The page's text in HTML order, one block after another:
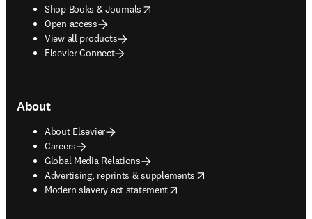
Shop Books & Journals
opens in new tab/window
Open access
View all products
Elsevier Connect
About
About Elsevier
Careers
Global Media Relations
Advertising, reprints & supplements
opens in new tab/window
Modern slavery act statement
opens in new tab/window